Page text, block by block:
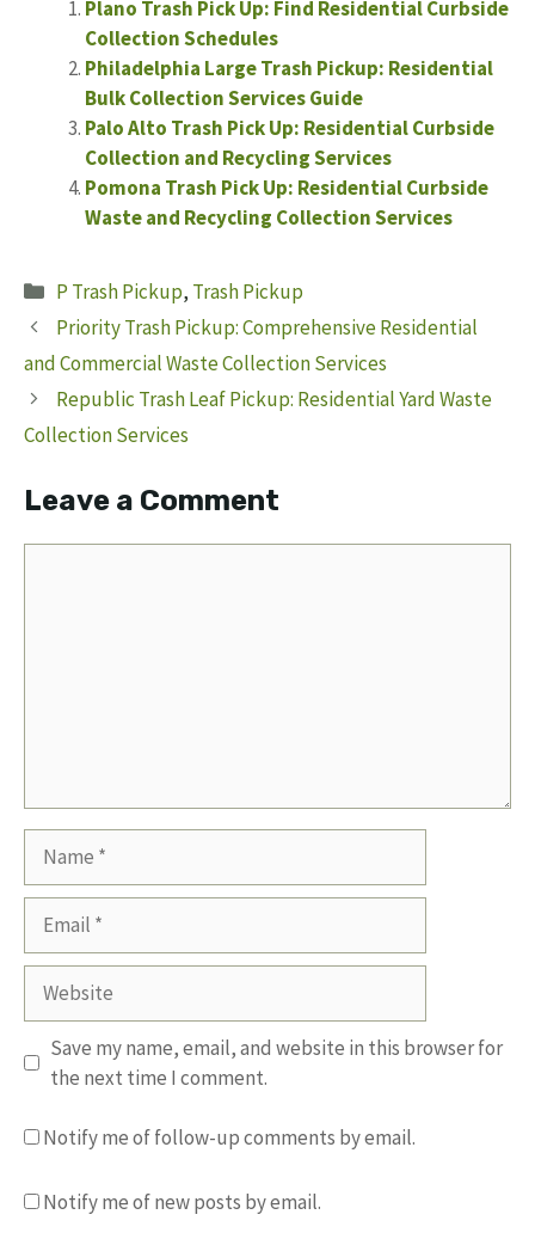
Plano Trash Pick Up: Find Residential Curbside
Collection Schedules
Philadelphia Large Trash Pickup: Residential
Bulk Collection Services Guide
Palo Alto Trash Pick Up: Residential Curbside
Collection and Recycling Services
Pomona Trash Pick Up: Residential Curbside
Waste and Recycling Collection Services
Categories
P Trash Pickup, Trash Pickup
Priority Trash Pickup: Comprehensive Residential
and Commercial Waste Collection Services
Republic Trash Leaf Pickup: Residential Yard Waste
Collection Services
Leave a Comment
Website
Save my name, email, and website in this browser for
the next time I comment.
Notify me of follow-up comments by email.
Notify me of new posts by email.